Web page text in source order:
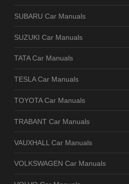
SUBARU Car Manuals
SUZUKI Car Manuals
TATA Car Manuals
TESLA Car Manuals
TOYOTA Car Manuals
TRABANT Car Manuals
VAUXHALL Car Manuals
VOLKSWAGEN Car Manuals